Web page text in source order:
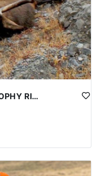
WYOMING LATE SEASON TROPHY RIFLE ELK HUNTS